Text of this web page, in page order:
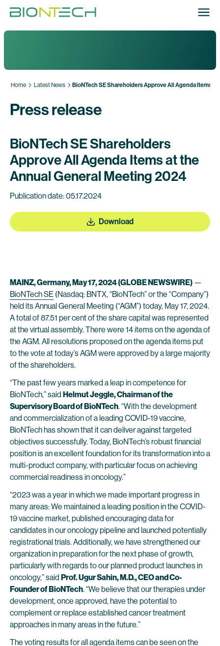
Home Latest News BioNTech SE Shareholders Approve All Agenda Items
Press release
BioNTech SE Shareholders
Approve All Agenda Items at the
Annual General Meeting 2024
Publication date: 05.17.2024
Download
MAINZ, Germany, May 17, 2024 (GLOBE NEWSWIRE) —
BioNTech SE (Nasdaq: BNTX, “BioNTech” or the “Company”)
held its Annual General Meeting (“AGM”) today, May 17, 2024.
A total of 87.51 per cent of the share capital was represented
at the virtual assembly. There were 14 items on the agenda of
the AGM. All resolutions proposed on the agenda items put
to the vote at today’s AGM were approved by a large majority
of the shareholders.
“The past few years marked a leap in competence for
BioNTech,” said Helmut Jeggle, Chairman of the
Supervisory Board of BioNTech. “With the development
and commercialization of a leading COVID-19 vaccine,
BioNTech has shown that it can deliver against targeted
objectives successfully. Today, BioNTech’s robust financial
position is an excellent foundation for its transformation into a
multi-product company, with particular focus on achieving
commercial readiness in oncology.”
“2023 was a year in which we made important progress in
many areas: We maintained a leading position in the COVID-
19 vaccine market, published encouraging data for
candidates in our oncology pipeline and launched potentially
registrational trials. Additionally, we have strengthened our
organization in preparation for the next phase of growth,
particularly with regards to our planned product launches in
oncology,” said Prof. Ugur Sahin, M.D., CEO and Co-
Founder of BioNTech. “We believe that our therapies under
development, once approved, have the potential to
complement or replace established cancer treatment
approaches in many areas in the future.”
The voting results for all agenda items can be seen on the